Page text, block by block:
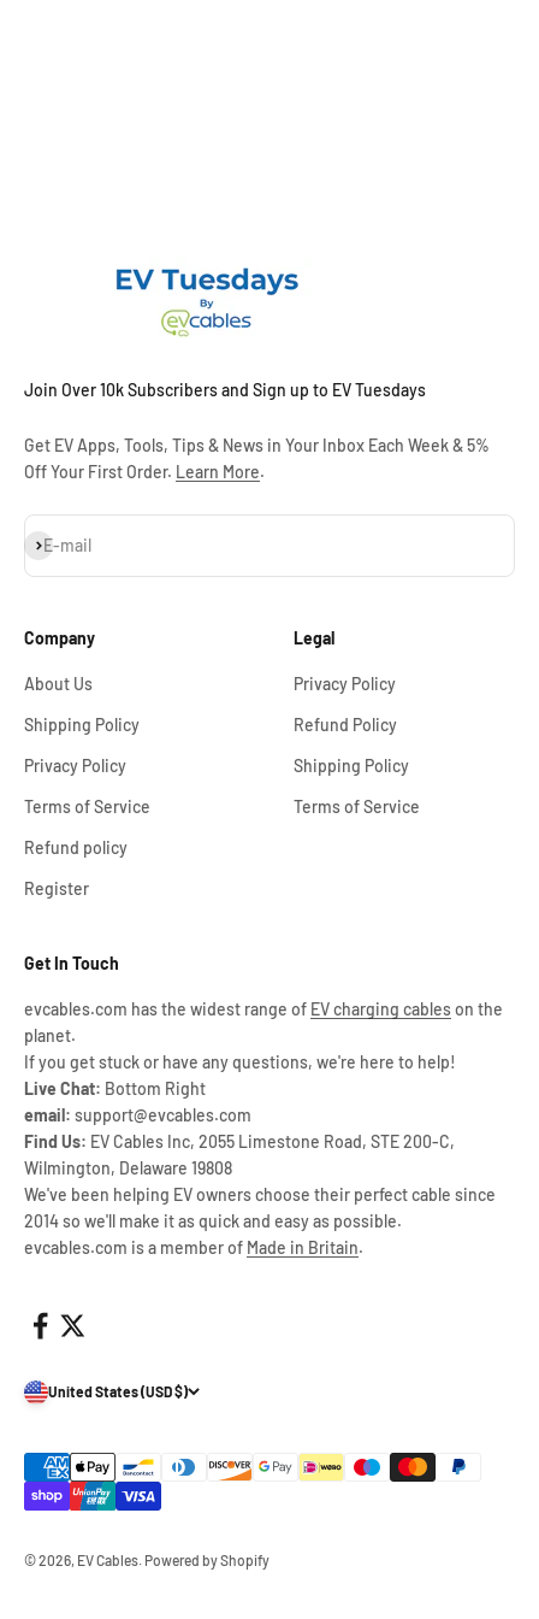
Join Over 10k Subscribers and Sign up to EV Tuesdays
Get EV Apps, Tools, Tips & News in Your Inbox Each Week & 5%
Off Your First Order. Learn More.
E-mail
Subscribe
Company
About Us
Shipping Policy
Privacy Policy
Terms of Service
Refund policy
Register
Legal
Privacy Policy
Refund Policy
Shipping Policy
Terms of Service
Get In Touch
evcables.com has the widest range of EV charging cableson the
planet.
If you get stuck or have any questions, we're here to help!
Live Chat: Bottom Right
email: support@evcables.com
Find Us: EV Cables Inc, 2055 Limestone Road, STE 200-C,
Wilmington, Delaware 19808
We've been helping EV owners choose their perfect cable since
2014 so we'll make it as quick and easy as possible.
evcables.com is a member of Made in Britain.
United States (USD $)
© 2026, EV Cables. Powered by Shopify